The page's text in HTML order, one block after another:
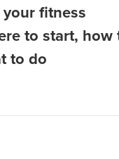
fitness
to start, how
to do